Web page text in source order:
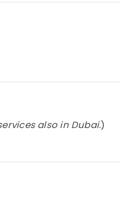
also in Dubai.)